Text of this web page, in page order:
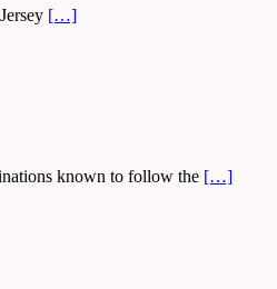
[…]
known to follow the […]